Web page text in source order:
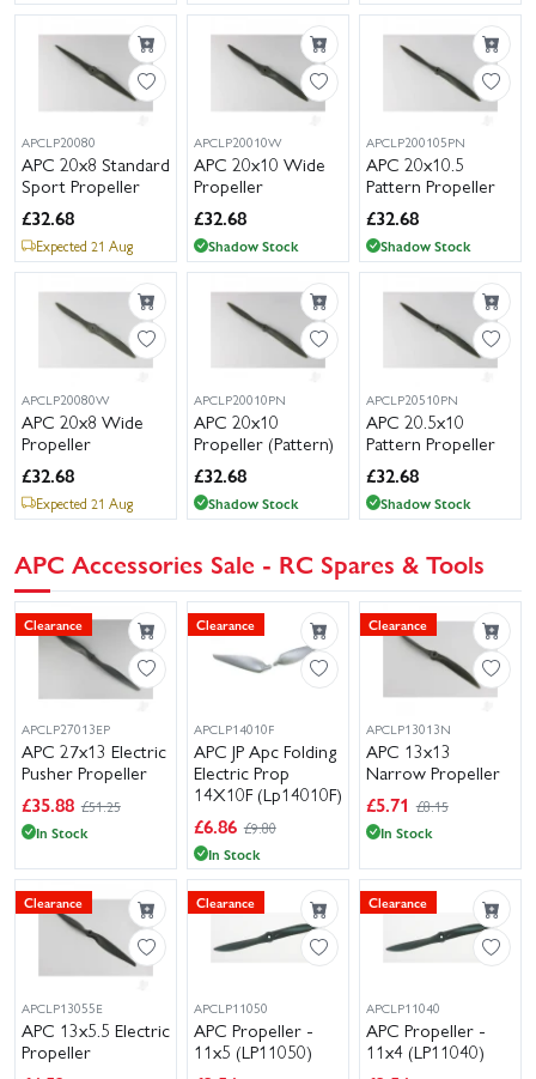
APCLP20080
APC 20x8 Standard
Sport Propeller
£32.68
Expected 21 Aug
APCLP20010W
APC 20x10 Wide
Propeller
£32.68
Shadow Stock
APCLP200105PN
APC 20x10.5
Pattern Propeller
£32.68
Shadow Stock
APCLP20080W
APC 20x8 Wide
Propeller
£32.68
Expected 21 Aug
APCLP20010PN
APC 20x10
Propeller (Pattern)
£32.68
Shadow Stock
APCLP20510PN
APC 20.5x10
Pattern Propeller
£32.68
Shadow Stock
APC Accessories Sale - RC Spares & Tools
Clearance
APCLP27013EP
APC 27x13 Electric
Pusher Propeller
£35.88 £51.25
In Stock
Clearance
APCLP14010F
APC JP Apc Folding
Electric Prop
14X10F (Lp14010F)
£6.86 £9.80
In Stock
Clearance
APCLP13013N
APC 13x13
Narrow Propeller
£5.71 £8.15
In Stock
Clearance
APCLP13055E
APC 13x5.5 Electric
Propeller
Clearance
APCLP11050
APC Propeller -
11x5 (LP11050)
Clearance
APCLP11040
APC Propeller -
11x4 (LP11040)